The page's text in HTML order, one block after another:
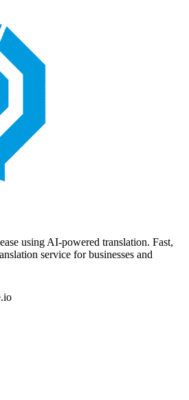
using AI-powered translation. Fast,
service for businesses and